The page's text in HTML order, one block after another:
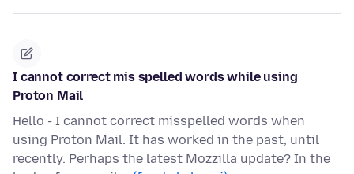
I cannot correct mis spelled words while using
Proton Mail
Hello - I cannot correct misspelled words when
using Proton Mail. It has worked in the past, until
recently. Perhaps the latest Mozzilla update? In the